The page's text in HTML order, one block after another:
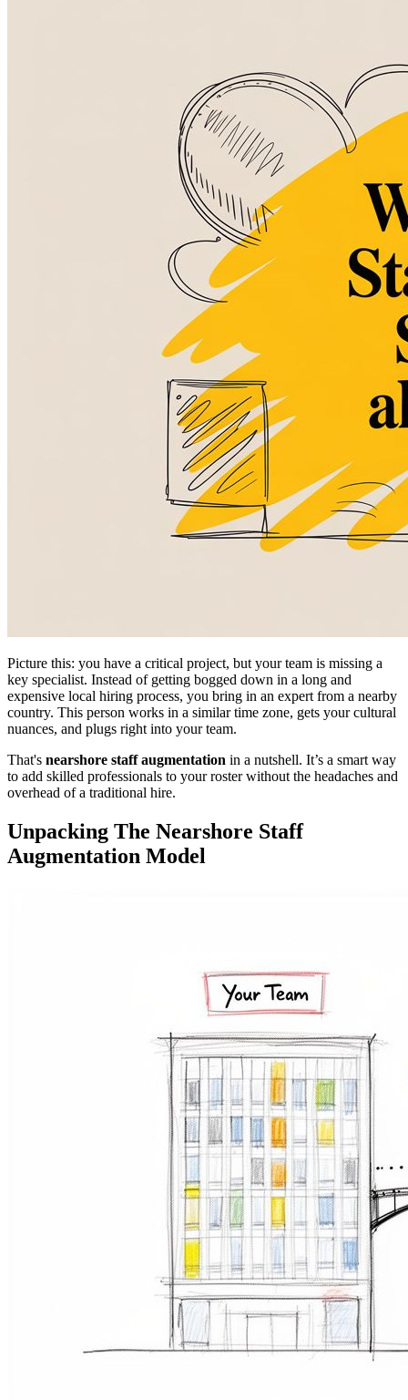
Picture this: you have a critical project, but your team is missing a
key specialist. Instead of getting bogged down in a long and
expensive local hiring process, you bring in an expert from a nearby
country. This person works in a similar time zone, gets your cultural
nuances, and plugs right into your team.
That's nearshore staff augmentation in a nutshell. It’s a smart way
to add skilled professionals to your roster without the headaches and
overhead of a traditional hire.
Unpacking The Nearshore Staff
Augmentation Model